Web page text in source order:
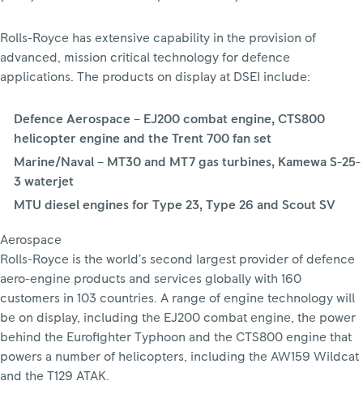
Rolls-Royce has extensive capability in the provision of
advanced, mission critical technology for defence
applications. The products on display at DSEI include:
Defence Aerospace – EJ200 combat engine, CTS800
helicopter engine and the Trent 700 fan set
Marine/Naval – MT30 and MT7 gas turbines, Kamewa S-25-
3 waterjet
MTU diesel engines for Type 23, Type 26 and Scout SV
Aerospace
Rolls-Royce is the world’s second largest provider of defence
aero-engine products and services globally with 160
customers in 103 countries. A range of engine technology will
be on display, including the EJ200 combat engine, the power
behind the Eurofighter Typhoon and the CTS800 engine that
powers a number of helicopters, including the AW159 Wildcat
and the T129 ATAK.